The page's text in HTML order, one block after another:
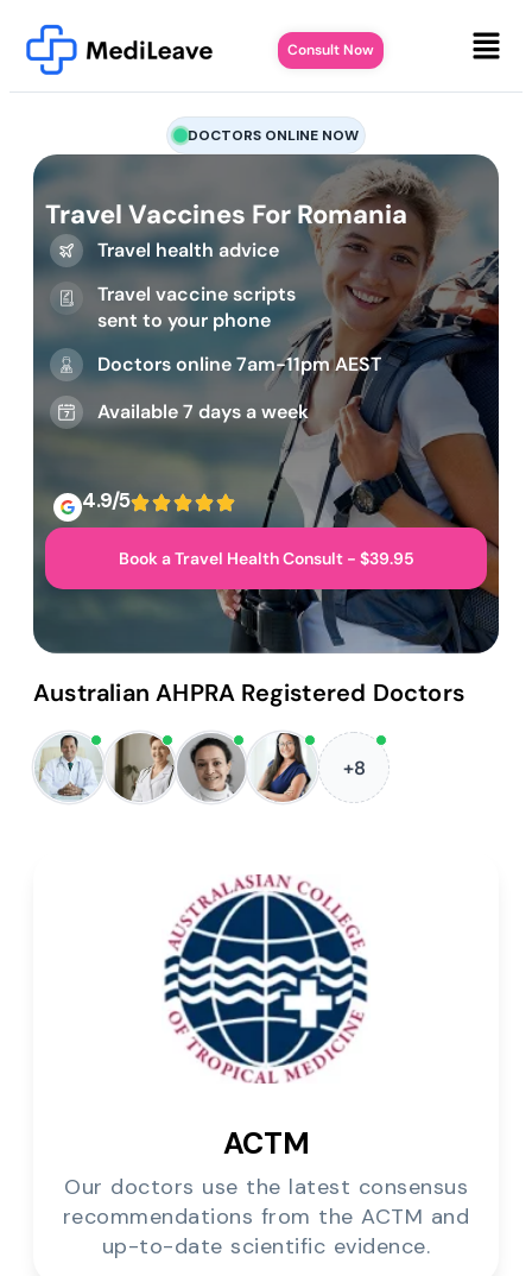
Consult Now
DOCTORS ONLINE NOW
Travel Vaccines For Romania
Travel health advice
Travel vaccine scripts
sent to your phone
Doctors online 7am-11pm AEST
Available 7 days a week
4.9/5
Book a Travel Health Consult - $39.95
Australian AHPRA Registered Doctors
+8
ACTM
Our doctors use the latest consensus
recommendations from the ACTM and
up-to-date scientific evidence.